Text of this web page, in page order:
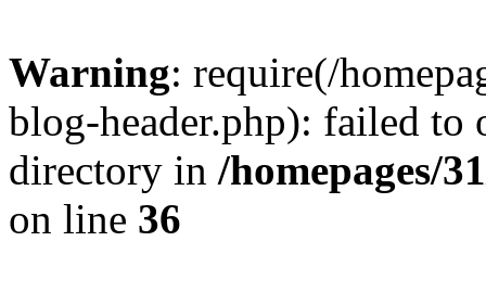
Warning: require(/
blog-header.php): failed to
directory in /homepages/
on line 36